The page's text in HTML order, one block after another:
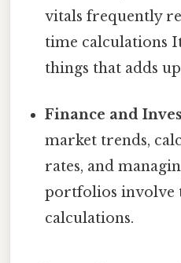
vitals frequently
time calculations
things that adds
Finance and
market trends,
rates, and
portfolios involve
calculations.